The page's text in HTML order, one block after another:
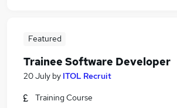
Featured
Trainee Software Developer
20 July by ITOL Recruit
Training Course